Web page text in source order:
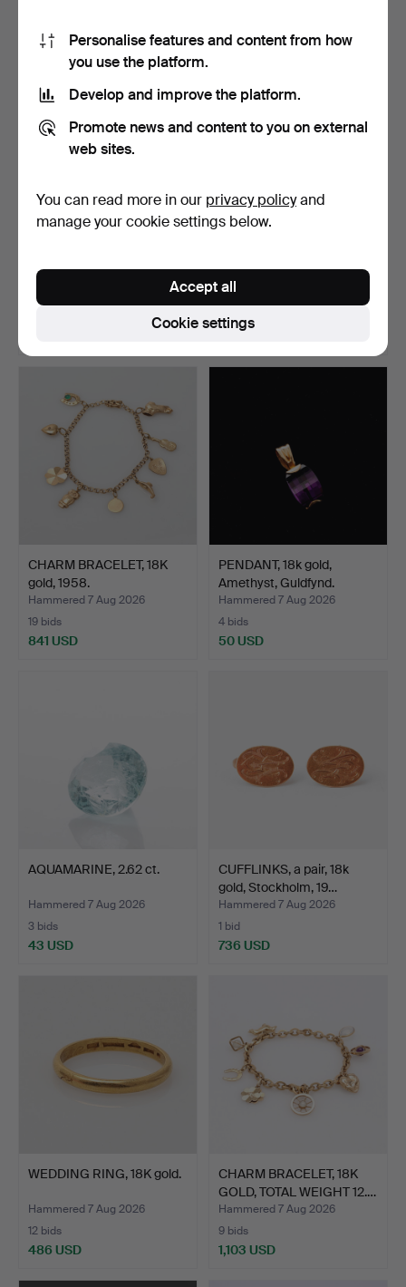
53 USD 1,576 USD
gold, Högbergs e…
gold, Stockholm, 19…
Hammered 7 Aug 2026
1 bid
820 USD
CHARM BRACELET, 18K
gold, 1958.
Hammered 7 Aug 2026
19 bids
841 USD
PENDANT, 18k gold,
Amethyst, Guldfynd.
Hammered 7 Aug 2026
4 bids
50 USD
AQUAMARINE, 2.62 ct.
Hammered 7 Aug 2026
3 bids
43 USD
CUFFLINKS, a pair, 18k
gold, Stockholm, 19…
Hammered 7 Aug 2026
1 bid
736 USD
WEDDING RING, 18K gold.
Hammered 7 Aug 2026
12 bids
486 USD
CHARM BRACELET, 18K
GOLD, TOTAL WEIGHT 12.…
Hammered 7 Aug 2026
9 bids
1,103 USD
Personalise features and content from how
you use the platform.
Develop and improve the platform.
Promote news and content to you on external
web sites.
You can read more in our privacy policyand
manage your cookie settings below.
Cookie settings
Accept all